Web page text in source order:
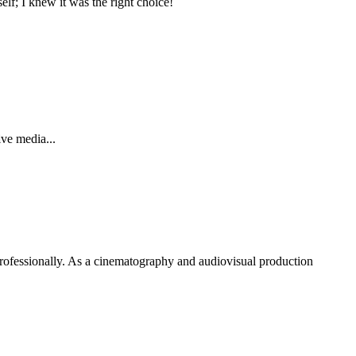
media...
As a cinematography and audiovisual production